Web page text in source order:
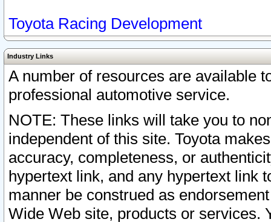
Toyota Racing Development
Industry Links
A number of resources are available
professional automotive service.
NOTE: These links will take you to
independent of this site. Toyota
accuracy, completeness, or
hypertext link, and any hypertext link
manner be construed as
Wide Web site, products or services.